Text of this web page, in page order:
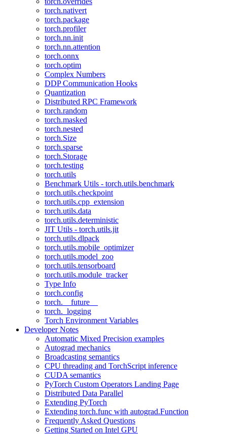
torch.nativert
torch.package
torch.profiler
torch.nn.init
torch.nn.attention
torch.onnx
torch.optim
Complex Numbers
DDP Communication Hooks
Quantization
Distributed RPC Framework
torch.random
torch.masked
torch.nested
torch.Size
torch.sparse
torch.Storage
torch.testing
torch.utils
Benchmark Utils - torch.utils.benchmark
torch.utils.checkpoint
torch.utils.cpp_extension
torch.utils.data
torch.utils.deterministic
JIT Utils - torch.utils.jit
torch.utils.dlpack
torch.utils.mobile_optimizer
torch.utils.model_zoo
torch.utils.tensorboard
torch.utils.module_tracker
Type Info
torch.config
torch.__future__
torch._logging
Torch Environment Variables
Developer Notes
Automatic Mixed Precision examples
Autograd mechanics
Broadcasting semantics
CPU threading and TorchScript inference
CUDA semantics
PyTorch Custom Operators Landing Page
Distributed Data Parallel
Extending PyTorch
Extending torch.func with autograd.Function
Frequently Asked Questions
Getting Started on Intel GPU